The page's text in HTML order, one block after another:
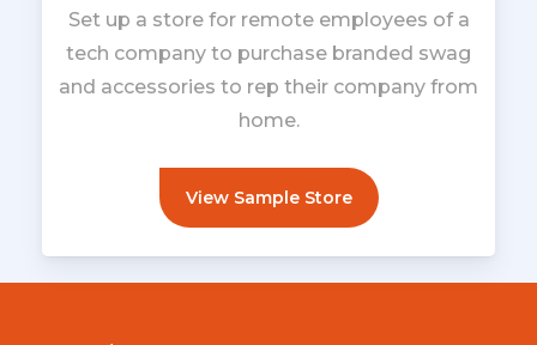
Set up a store for remote employees of a
tech company to purchase branded swag
and accessories to rep their company from
home.
View Sample Store